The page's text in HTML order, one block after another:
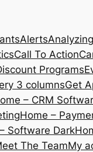
Alerts
Call To Action
Programs
3 columnsGet
– CRM
Home –
Software Dark
The TeamMy